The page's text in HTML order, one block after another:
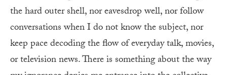
the hard outer shell, nor eavesdrop well, nor follow
conversations when I do not know the subject, nor
keep pace decoding the flow of everyday talk, movies,
or television news. There is something about the way